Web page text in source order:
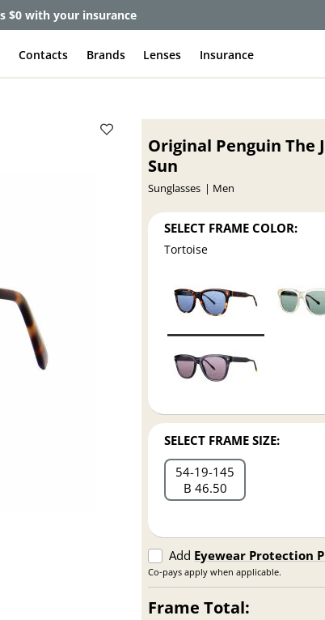
$0 with your insurance
Contacts Brands Lenses Insurance
Original Penguin The
Sun
Sunglasses Men
SELECT FRAME COLOR:
Tortoise
SELECT FRAME SIZE:
54 19 145
B 46.50
Add Eyewear Protection
Co-pays apply when applicable.
Frame Total: